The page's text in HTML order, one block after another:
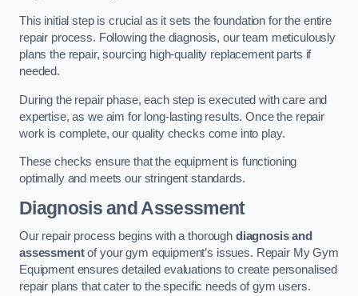
This initial step is crucial as it sets the foundation for the entire
repair process. Following the diagnosis, our team meticulously
plans the repair, sourcing high-quality replacement parts if
needed.
During the repair phase, each step is executed with care and
expertise, as we aim for long-lasting results. Once the repair
work is complete, our quality checks come into play.
These checks ensure that the equipment is functioning
optimally and meets our stringent standards.
Diagnosis and Assessment
Our repair process begins with a thorough diagnosis and
assessmentof your gym equipment’s issues. Repair My Gym
Equipment ensures detailed evaluations to create personalised
repair plans that cater to the specific needs of gym users.